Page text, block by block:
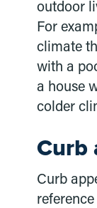
outdoor
For
climate
with a
a house
colder
Curb
Curb